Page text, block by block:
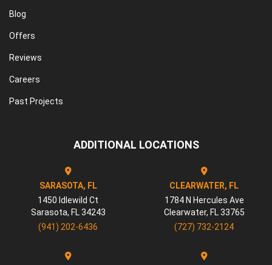
Blog
Offers
Reviews
Careers
Past Projects
ADDITIONAL LOCATIONS
SARASOTA, FL
1450 Idlewild Ct
Sarasota, FL 34243
(941) 202-6436
CLEARWATER, FL
1784 N Hercules Ave
Clearwater, FL 33765
(727) 732-2124